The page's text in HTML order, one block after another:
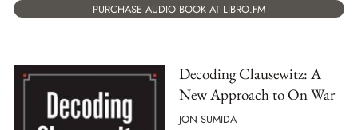
PURCHASE AUDIO BOOK AT LIBRO.FM
Decoding Clausewitz: A
New Approach to On War
JON SUMIDA